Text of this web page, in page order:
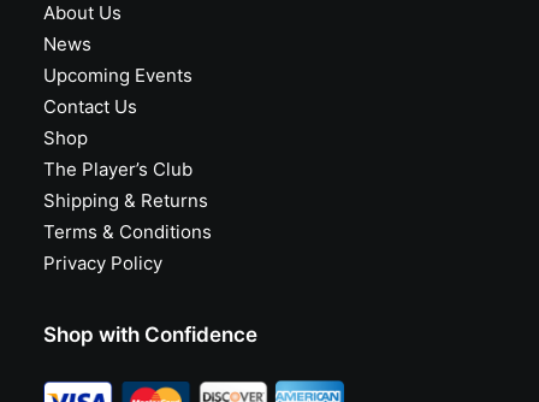
About Us
News
Upcoming Events
Contact Us
Shop
The Player’s Club
Shipping & Returns
Terms & Conditions
Privacy Policy
Shop with Confidence